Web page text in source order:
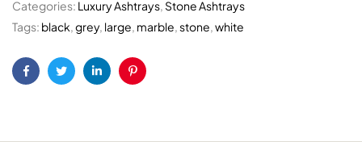
Categories: Luxury Ashtrays, Stone Ashtrays
Tags: black,grey, large, marble,stone,white
FacebookTwitterLinkedinPinterest